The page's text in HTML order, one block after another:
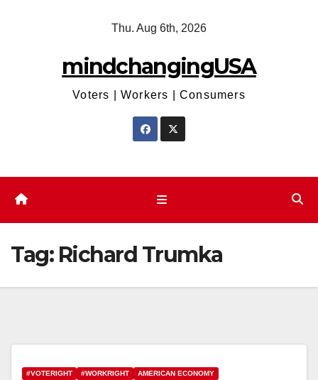
Thu. Aug 6th, 2026
mindchangingUSA
Voters | Workers | Consumers
Tag: Richard Trumka
#VOTERIGHT #WORKRIGHT
AMERICAN ECONOMY